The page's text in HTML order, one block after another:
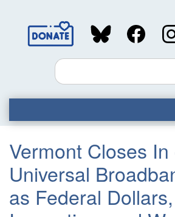
Social
MediaSearch
Vermont Closes In
Universal
as Federal